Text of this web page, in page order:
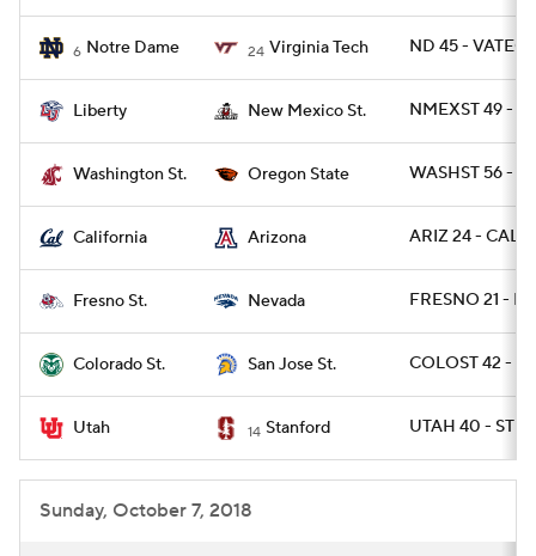
6 Notre Dame 24 Virginia Tech ND 45 -
Liberty New Mexico St. NMEXST 49 -
Washington St. Oregon State WASHST 56 -
California Arizona ARIZ 24 - CAL 17
Fresno St. Nevada FRESNO 21 -
Colorado St. San Jose St. COLOST 42 -
Utah 14 Stanford UTAH 40 -
Sunday, October 7, 2018